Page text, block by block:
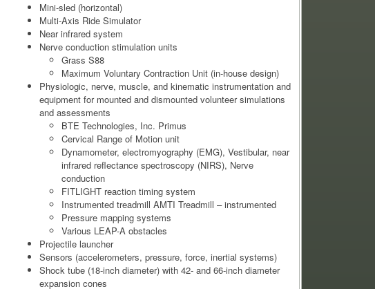
Mini-sled (horizontal)
Multi-Axis Ride Simulator
Near infrared system
Nerve conduction stimulation units
Grass S88
Maximum Voluntary Contraction Unit (in-house design)
Physiologic, nerve, muscle, and kinematic instrumentation and
equipment for mounted and dismounted volunteer simulations
and assessments
BTE Technologies, Inc. Primus
Cervical Range of Motion unit
Dynamometer, electromyography (EMG), Vestibular, near
infrared reflectance spectroscopy (NIRS), Nerve
conduction
FITLIGHT reaction timing system
Instrumented treadmill AMTI Treadmill – instrumented
Pressure mapping systems
Various LEAP-A obstacles
Projectile launcher
Sensors (accelerometers, pressure, force, inertial systems)
Shock tube (18-inch diameter) with 42- and 66-inch diameter
expansion cones